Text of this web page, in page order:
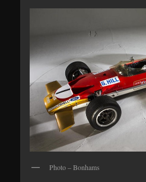
Photo – Bonhams